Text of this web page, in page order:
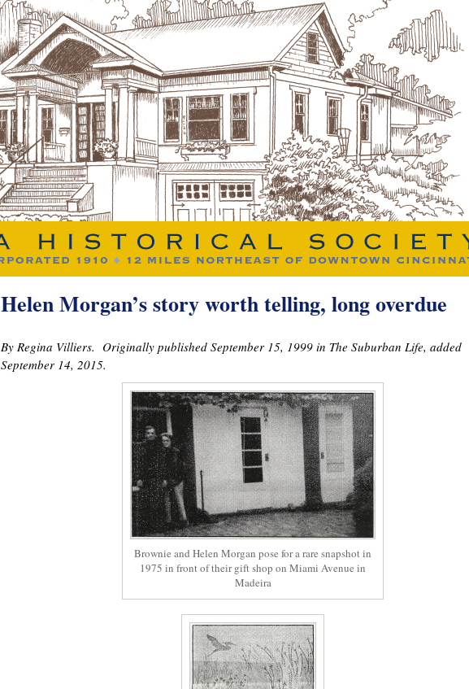
Helen Morgan’s story worth telling, long overdue
By Regina Villiers. Originally published September 15, 1999 in The Suburban Life, added
September 14, 2015.
Brownie and Helen Morgan pose for a rare snapshot in
1975 in front of their gift shop on Miami Avenue in
Madeira